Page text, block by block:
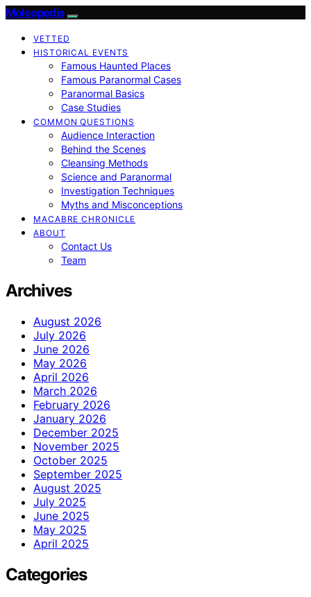
Moleopedia
VETTED
HISTORICAL EVENTS
Famous Haunted Places
Famous Paranormal Cases
Paranormal Basics
Case Studies
COMMON QUESTIONS
Audience Interaction
Behind the Scenes
Cleansing Methods
Science and Paranormal
Investigation Techniques
Myths and Misconceptions
MACABRE CHRONICLE
ABOUT
Contact Us
Team
Archives
August 2026
July 2026
June 2026
May 2026
April 2026
March 2026
February 2026
January 2026
December 2025
November 2025
October 2025
September 2025
August 2025
July 2025
June 2025
May 2025
April 2025
Categories